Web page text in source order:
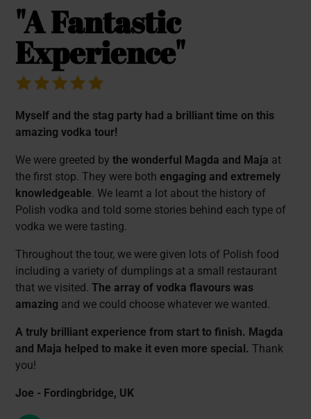
"A Fantastic
Experience"
Myself and the stag party had a brilliant time on this
amazing vodka tour!
We were greeted bythe wonderful Magda and Maja at
the first stop. They were bothengaging and extremely
knowledgeable. We learnt a lot about the history of
Polish vodka and told some stories behind each type of
vodka we were tasting.
Throughout the tour, we were given lots of Polish food
including a variety of dumplings at a small restaurant
that we visited.The array of vodka flavours was
amazing and we could choose whatever we wanted.
A truly brilliant experience from start to finish. Magda
and Maja helped to make it even more special. Thank
you!
Joe - Fordingbridge, UK